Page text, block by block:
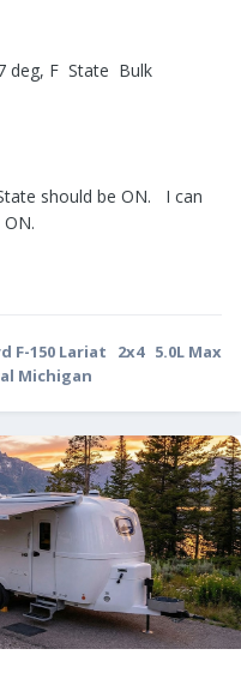
deg, F State Bulk
should be ON. I can
ON.
F-150 Lariat 2x4 5.0L Max
Michigan